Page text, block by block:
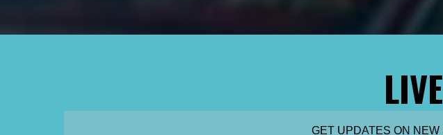
GET UPDATES ON